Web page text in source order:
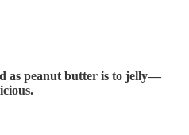
as peanut butter is to jelly —